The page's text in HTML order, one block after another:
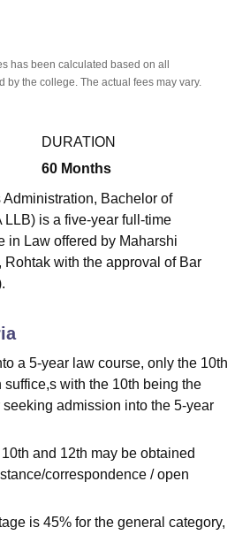
Mumbai
Vellore
ICT MumbaiASMSOC Mumbai
CollegeCrescent CollegeHITS Chennai
Institute Of Hotel Management, Kolkata
has been calculated based on all
by the college. The actual fees may vary.
DURATION
60 Months
Bachelor of
LLB) is a five-year full-time
in Law offered by Maharshi
Rohtak with the approval of Bar
a 5-year law course, only the 10th
with the 10th being the
admission into the 5-year
and 12th may be obtained
correspondence / open
is 45% for the general category,